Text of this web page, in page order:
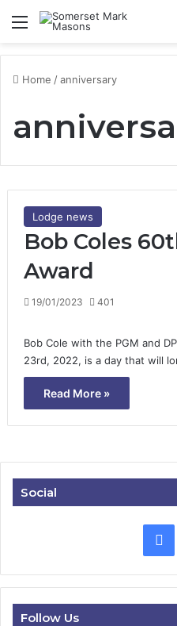
Menu
Home /anniversary
Lodge news
Bob Coles
Award
19/01/2023 401
Bob Cole with the PGM and
23rd, 2022, is a day that will
Read More »
Social
Follow Us